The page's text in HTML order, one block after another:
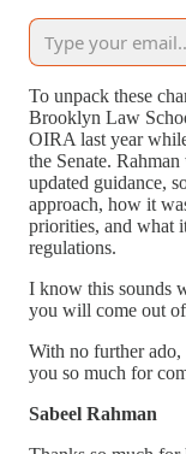
To unpack these
Brooklyn Law
OIRA last year
the Senate.
updated guidance,
approach, how it
priorities, and what
regulations.
I know this sounds
you will come out
With no further
you so much for
Sabeel Rahman